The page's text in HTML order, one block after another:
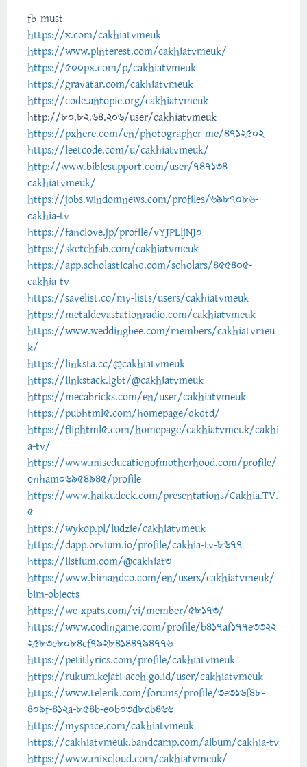
fb must
https://x.com/cakhiatvmeuk
https://www.pinterest.com/cakhiatvmeuk/
https://500px.com/p/cakhiatvmeuk
https://gravatar.com/cakhiatvmeuk
https://code.antopie.org/cakhiatvmeuk
http://80.82.64.206/user/cakhiatvmeuk
https://pxhere.com/en/photographer-me/4712502
https://leetcode.com/u/cakhiatvmeuk/
http://www.biblesupport.com/user/747134-
cakhiatvmeuk/
https://jobs.windomnews.com/profiles/6987086-
cakhia-tv
https://fanclove.jp/profile/vYJPLljNJ0
https://sketchfab.com/cakhiatvmeuk
https://app.scholasticahq.com/scholars/455405-
cakhia-tv
https://savelist.co/my-lists/users/cakhiatvmeuk
https://metaldevastationradio.com/cakhiatvmeuk
https://www.weddingbee.com/members/cakhiatvmeu
k/
https://linksta.cc/@cakhiatvmeuk
https://linkstack.lgbt/@cakhiatvmeuk
https://mecabricks.com/en/user/cakhiatvmeuk
https://pubhtml5.com/homepage/qkqtd/
https://fliphtml5.com/homepage/cakhiatvmeuk/cakhi
a-tv/
https://www.miseducationofmotherhood.com/profile/
onham06954945/profile
https://www.haikudeck.com/presentations/Cakhia.TV.
5
https://wykop.pl/ludzie/cakhiatvmeuk
https://dapp.orvium.io/profile/cakhia-tv-8677
https://listium.com/@cakhiat3
https://www.bimandco.com/en/users/cakhiatvmeuk/
bim-objects
https://we-xpats.com/vi/member/58173/
https://www.codingame.com/profile/b417af177e3322
2583e8084cf79284144794776
https://petitlyrics.com/profile/cakhiatvmeuk
https://rukum.kejati-aceh.go.id/user/cakhiatvmeuk
https://www.telerik.com/forums/profile/3e316f48-
409f-412a-854b-e0b03d8db466
https://myspace.com/cakhiatvmeuk
https://cakhiatvmeuk.bandcamp.com/album/cakhia-tv
https://www.mixcloud.com/cakhiatvmeuk/